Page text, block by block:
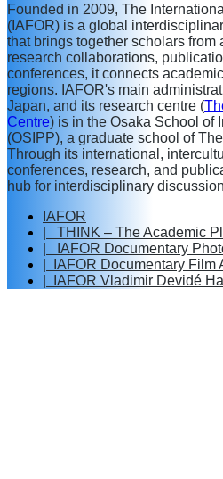
Founded in 2009, The
(IAFOR) is a global
that brings together scholars from
research collaborations,
conferences, it connects
regions. IAFOR's main
Japan, and its research centre (
Centre) is in the Osaka School of
(OSIPP), a graduate school of
Through its international,
conferences, research, and
hub for interdisciplinary
IAFOR
| THINK – The Academic
| IAFOR Documentary
| IAFOR Documentary Film
| IAFOR Vladimir Devidé